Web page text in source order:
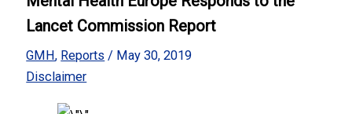
Lancet Commission Report
GMH, Reports / May 30, 2019
Disclaimer